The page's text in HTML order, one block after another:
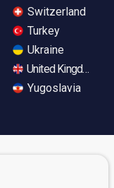
Switzerland
Turkey
Ukraine
United Kingdom
Yugoslavia